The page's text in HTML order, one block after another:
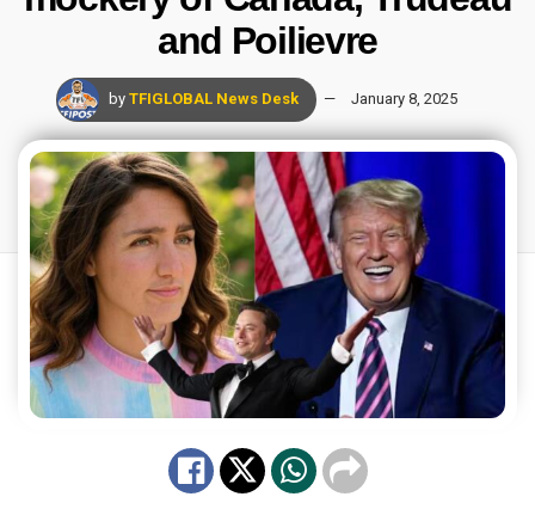
and Poilievre
by TFIGLOBAL News Desk January 8, 2025